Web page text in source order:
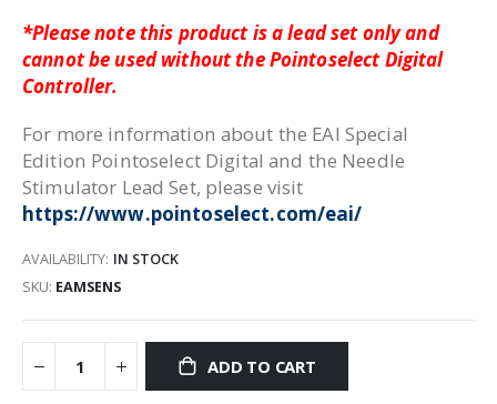
*Please note this product is a lead set only and
cannot be used without the Pointoselect Digital
Controller.
For more information about the EAI Special
Edition Pointoselect Digital and the Needle
Stimulator Lead Set, please visit
https://www.pointoselect.com/eai/
AVAILABILITY: IN STOCK
SKU EAMSENS
ADD TO CART